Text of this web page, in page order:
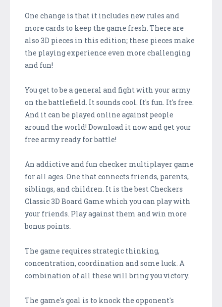
One change is that it includes new rules and
more cards to keep the game fresh. There are
also 3D pieces in this edition; these pieces make
the playing experience even more challenging
and fun!
You get to be a general and fight with your army
on the battlefield. It sounds cool. It's fun. It's free.
And it can be played online against people
around the world! Download it now and get your
free army ready for battle!
An addictive and fun checker multiplayer game
for all ages. One that connects friends, parents,
siblings, and children. It is the best Checkers
Classic 3D Board Game which you can play with
your friends. Play against them and win more
bonus points.
The game requires strategic thinking,
concentration, coordination and some luck. A
combination of all these will bring you victory.
The game's goal is to knock the opponent's